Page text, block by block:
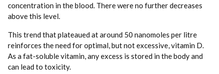
concentration in the blood. There were no further decreases
above this level.
This trend that plateaued at around 50 nanomoles per litre
reinforces the need for optimal, but not excessive, vitamin D.
As a fat-soluble vitamin, any excess is stored in the body and
can lead to toxicity.